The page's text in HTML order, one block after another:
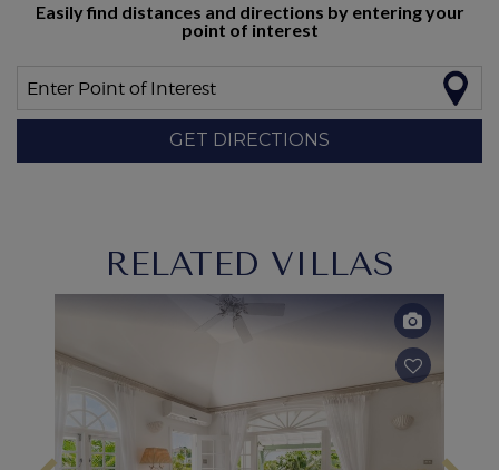
Easily find distances and directions by entering your
point of interest
Enter Point of Interest
GET DIRECTIONS
RELATED VILLAS